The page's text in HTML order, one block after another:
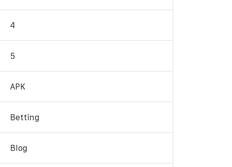
4
5
APK
Betting
Blog